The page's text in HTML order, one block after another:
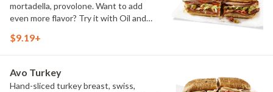
mortadella, provolone. Want to add
even more flavor? Try it with Oil and
$9.19+
Avo Turkey
Hand-sliced turkey breast, swiss,